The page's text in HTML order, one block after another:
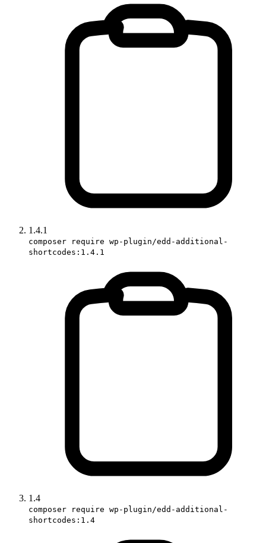
1.4.1
composer require wp-plugin/edd-additional-
shortcodes:1.4.1
1.4
composer require wp-plugin/edd-additional-
shortcodes:1.4